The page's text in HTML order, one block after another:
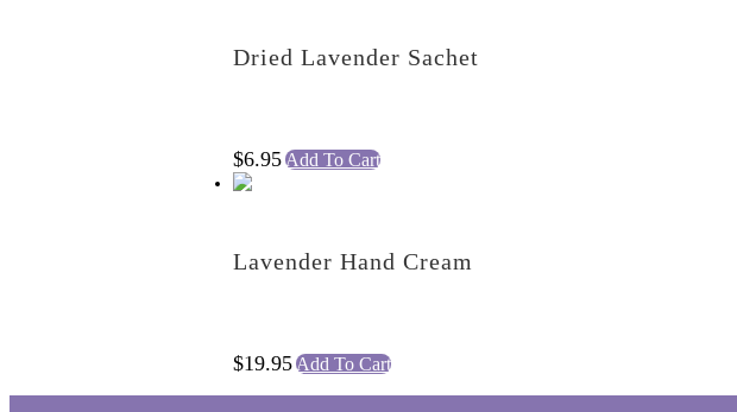
Dried Lavender Sachet
$6.95Add To Cart
Lavender Hand Cream
$19.95Add To Cart